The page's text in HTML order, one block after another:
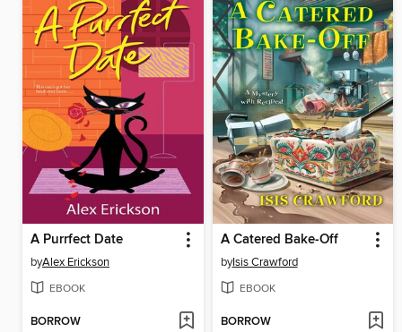
A Purrfect Date
byAlex Erickson
EBOOK
BORROW
A Catered Bake-Off
byIsis Crawford
EBOOK
BORROW